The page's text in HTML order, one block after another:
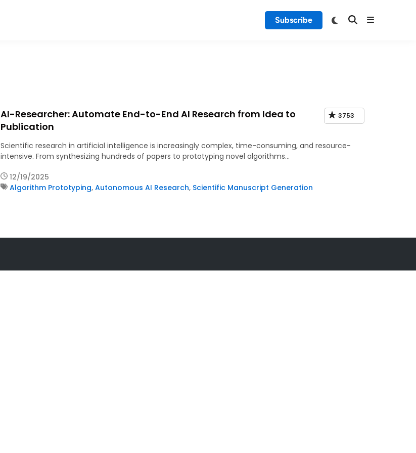
Subscribe
AI-Researcher: Automate End-to-End AI Research from Idea to
Publication
3753
Scientific research in artificial intelligence is increasingly complex, time-consuming, and resource-
intensive. From synthesizing hundreds of papers to prototyping novel algorithms…
12/19/2025
Algorithm Prototyping,Autonomous AI Research, Scientific Manuscript Generation